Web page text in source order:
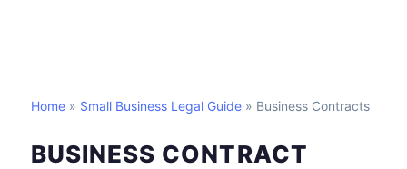
Home » Small Business Legal Guide » Business Contracts
BUSINESS CONTRACT